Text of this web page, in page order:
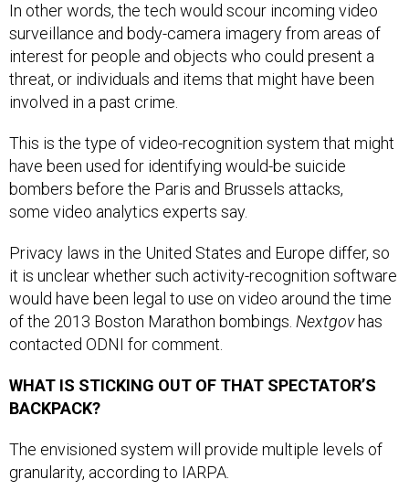
In other words, the tech would scour incoming video
surveillance and body-camera imagery from areas of
interest for people and objects who could present a
threat, or individuals and items that might have been
involved in a past crime.
This is the type of video-recognition system that might
have been used for identifying would-be suicide
bombers before the Paris and Brussels attacks,
some video analytics experts say.
Privacy laws in the United States and Europe differ, so
it is unclear whether such activity-recognition software
would have been legal to use on video around the time
of the 2013 Boston Marathon bombings. Nextgovhas
contacted ODNI for comment.
WHAT IS STICKING OUT OF THAT SPECTATOR’S
BACKPACK?
The envisioned system will provide multiple levels of
granularity, according to IARPA.